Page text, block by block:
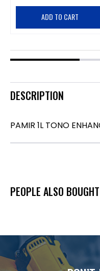
ADD TO CART
DESCRIPTION
PAMIR 1L TONO
PEOPLE ALSO BOUGHT